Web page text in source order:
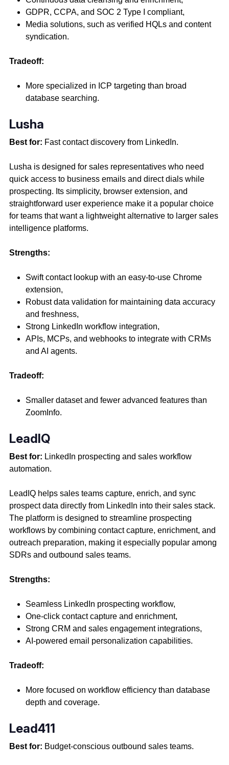
GDPR, CCPA, and SOC 2 Type I compliant,
Media solutions, such as verified HQLs and content
syndication.
Tradeoff:
More specialized in ICP targeting than broad
database searching.
Lusha
Best for: Fast contact discovery from LinkedIn.
Lusha is designed for sales representatives who need
quick access to business emails and direct dials while
prospecting. Its simplicity, browser extension, and
straightforward user experience make it a popular choice
for teams that want a lightweight alternative to larger sales
intelligence platforms.
Strengths:
Swift contact lookup with an easy-to-use Chrome
extension,
Robust data validation for maintaining data accuracy
and freshness,
Strong LinkedIn workflow integration,
APIs, MCPs, and webhooks to integrate with CRMs
and AI agents.
Tradeoff:
Smaller dataset and fewer advanced features than
ZoomInfo.
LeadIQ
Best for: LinkedIn prospecting and sales workflow
automation.
LeadIQ helps sales teams capture, enrich, and sync
prospect data directly from LinkedIn into their sales stack.
The platform is designed to streamline prospecting
workflows by combining contact capture, enrichment, and
outreach preparation, making it especially popular among
SDRs and outbound sales teams.
Strengths:
Seamless LinkedIn prospecting workflow,
One-click contact capture and enrichment,
Strong CRM and sales engagement integrations,
AI-powered email personalization capabilities.
Tradeoff:
More focused on workflow efficiency than database
depth and coverage.
Lead411
Best for: Budget-conscious outbound sales teams.